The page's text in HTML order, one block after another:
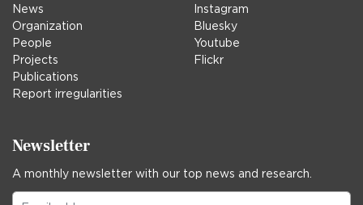
News
Organization
People
Projects
Publications
Report irregularities
Instagram
Bluesky
Youtube
Flickr
Newsletter
A monthly newsletter with our top news and research.